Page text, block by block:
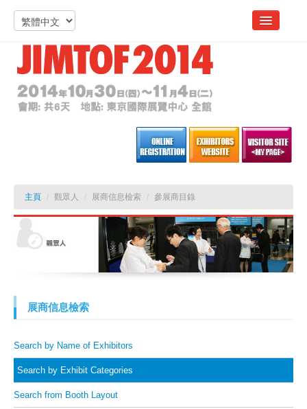
主頁 / 觀眾人 / 展商信息檢索 / 參展商目錄
展商信息檢索
Search by Name of Exhibitors
Search by Exhibit Categories
Search from Booth Layout